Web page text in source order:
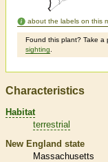
about the labels on this
Found this plant? Take a
sighting
Characteristics
Habitat
terrestrial
New England state
Massachusetts